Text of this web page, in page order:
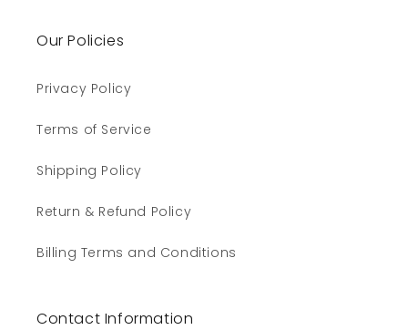
Our Policies
Privacy Policy
Terms of Service
Shipping Policy
Return & Refund Policy
Billing Terms and Conditions
Contact Information